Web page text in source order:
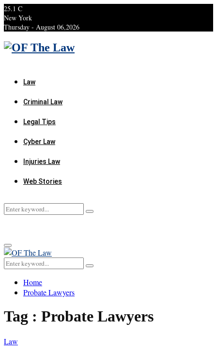
25.1 C
New York
Thursday - August 06,2026
Law
Criminal Law
Legal Tips
Cyber Law
Injuries Law
Web Stories
Search
Search
Primary
Menu
Search
for:
Search
Home
Probate Lawyers
Tag : Probate Lawyers
Law